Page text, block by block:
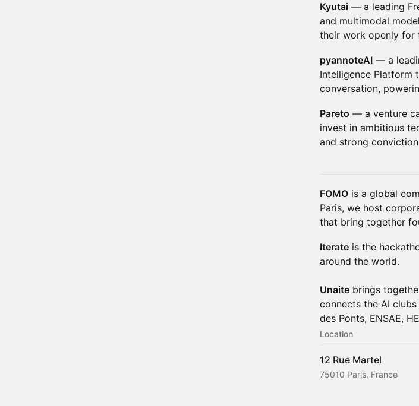
Kyutai — a leading
and multimodal
their work openly for
pyannoteAI — a
Intelligence Platform
conversation,
Pareto — a venture
invest in ambitious
and strong
FOMO is a global
Paris, we host
that bring together
Iterate is the
around the world.
Unaite brings
connects the AI
des Ponts, ENSAE,
Location
12 Rue Martel
75010 Paris, France